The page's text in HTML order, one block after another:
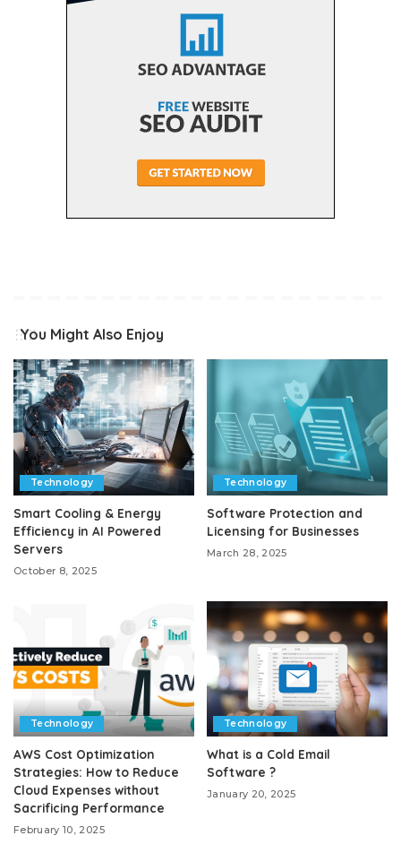
You Might Also Enjoy
Technology
Smart Cooling & Energy
Efficiency in AI Powered
Servers
October 8, 2025
Technology
Software Protection and
Licensing for Businesses
March 28, 2025
Technology
AWS Cost Optimization
Strategies: How to Reduce
Cloud Expenses without
Sacrificing Performance
February 10, 2025
Technology
What is a Cold Email
Software ?
January 20, 2025